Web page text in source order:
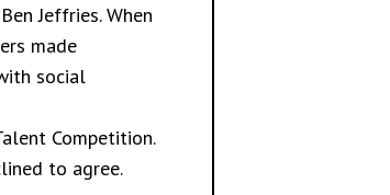
Jeffries. When
made
social
Competition.
to agree.